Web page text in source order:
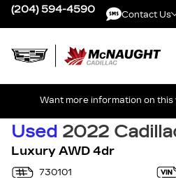
(204) 594-4590 Contact Us
Want more information on this
Used 2022
Luxury AWD 4dr
730101